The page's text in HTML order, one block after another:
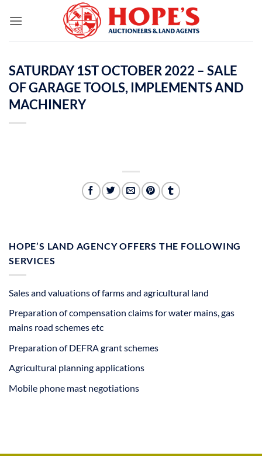
SATURDAY 1ST OCTOBER 2022 – SALE
OF GARAGE TOOLS, IMPLEMENTS AND
MACHINERY
HOPE’S LAND AGENCY OFFERS THE FOLLOWING
SERVICES
Sales and valuations of farms and agricultural land
Preparation of compensation claims for water mains, gas
mains road schemes etc
Preparation of DEFRA grant schemes
Agricultural planning applications
Mobile phone mast negotiations